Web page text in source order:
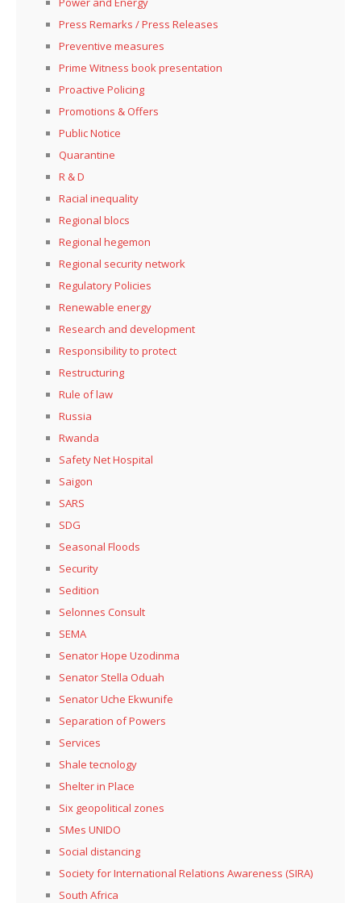
Press Remarks / Press Releases
Preventive measures
Prime Witness book presentation
Proactive Policing
Promotions & Offers
Public Notice
Quarantine
R & D
Racial inequality
Regional blocs
Regional hegemon
Regional security network
Regulatory Policies
Renewable energy
Research and development
Responsibility to protect
Restructuring
Rule of law
Russia
Rwanda
Safety Net Hospital
Saigon
SARS
SDG
Seasonal Floods
Security
Sedition
Selonnes Consult
SEMA
Senator Hope Uzodinma
Senator Stella Oduah
Senator Uche Ekwunife
Separation of Powers
Services
Shale tecnology
Shelter in Place
Six geopolitical zones
SMes UNIDO
Social distancing
Society for International Relations Awareness (SIRA)
South Africa